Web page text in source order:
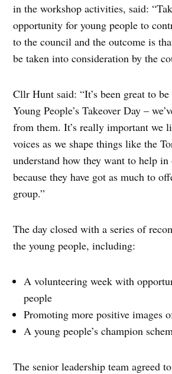
in the workshop activities, said:
opportunity for young people to
to the council and the outcome is
be taken into consideration by the
Cllr Hunt said: “It’s been great to
Young People’s Takeover Day –
from them. It’s really important we
voices as we shape things like the
understand how they want to help
because they have got as much to
group.”
The day closed with a series of
the young people, including:
A volunteering week with
people
Promoting more positive images
A young people’s champion
The senior leadership team agreed